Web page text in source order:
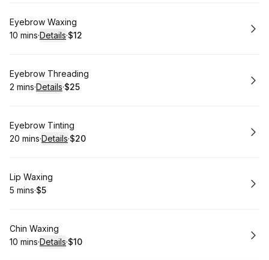
Book
Eyebrow Waxing
.Duration:
10 mins·Details·
. Price
$12
Book
Eyebrow Threading
. Duration:
2 mins·Details·
.Price
$25
Book
Eyebrow Tinting
.Duration:
20 mins·Details·
.Price
$20
Book
Lip Waxing
. Duration
5 mins·
.Price
$5
Book
Chin Waxing
.Duration:
10 mins·Details·
. Price
$10